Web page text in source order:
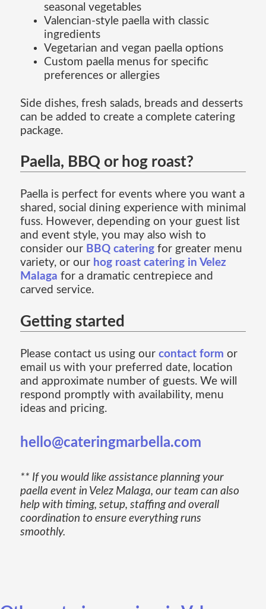
seasonal vegetables
Valencian-style paella with classic
ingredients
Vegetarian and vegan paella options
Custom paella menus for specific
preferences or allergies
Side dishes, fresh salads, breads and desserts
can be added to create a complete catering
package.
Paella, BBQ or hog roast?
Paella is perfect for events where you want a
shared, social dining experience with minimal
fuss. However, depending on your guest list
and event style, you may also wish to
consider our BBQ cateringfor greater menu
variety, or our hog roast catering in Velez
Malaga for a dramatic centrepiece and
carved service.
Getting started
Please contact us using our contact form or
email us with your preferred date, location
and approximate number of guests. We will
respond promptly with availability, menu
ideas and pricing.
hello@cateringmarbella.com
** If you would like assistance planning your
paella event in Velez Malaga, our team can also
help with timing, setup, staffing and overall
coordination to ensure everything runs
smoothly.